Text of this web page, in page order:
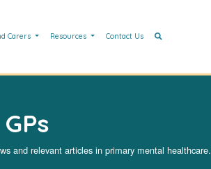
Carers Resources Contact Us
and relevant articles in primary mental healthcare.